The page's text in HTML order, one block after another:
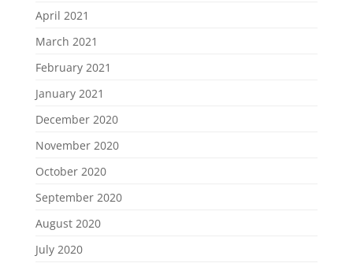
April 2021
March 2021
February 2021
January 2021
December 2020
November 2020
October 2020
September 2020
August 2020
July 2020